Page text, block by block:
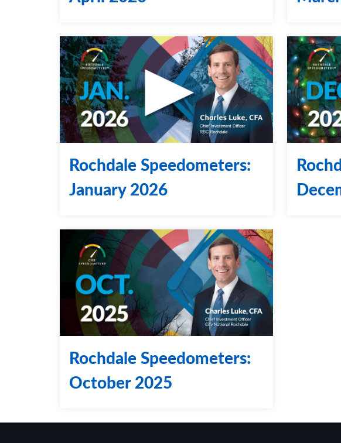
Rochdale Speedometers:
January 2026
Rochdale Speedometers:
October 2025